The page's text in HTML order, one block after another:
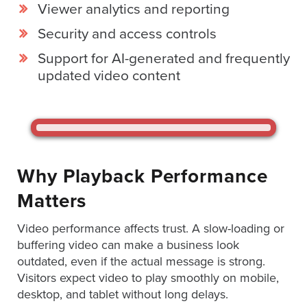
Us
Help
Support
Emerging
Gallery
News
Studio
Digital
Spokesperson
Viewer analytics and reporting
Security and access controls
Support for AI-generated and frequently
updated video content
Why Playback Performance
Matters
Video performance affects trust. A slow-loading or
buffering video can make a business look
outdated, even if the actual message is strong.
Visitors expect video to play smoothly on mobile,
desktop, and tablet without long delays.